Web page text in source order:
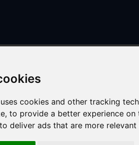
cookies and other tracking
,to provide a better experience on
to deliver ads that are more